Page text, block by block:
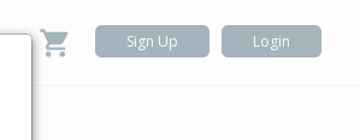
Sign Up Login